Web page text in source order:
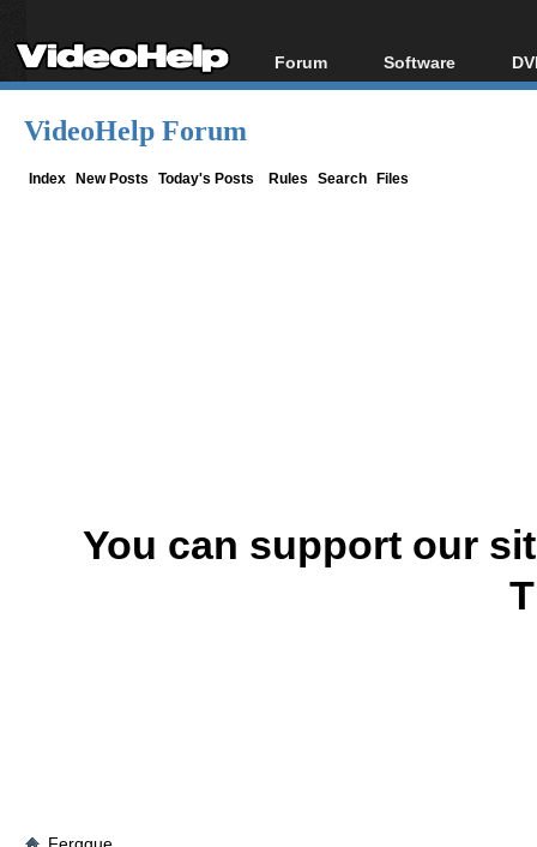
Forum
Forum Index
Software
All software
VideoHelp Forum
Index New Posts Today's Posts Rules Search Files
You can support our